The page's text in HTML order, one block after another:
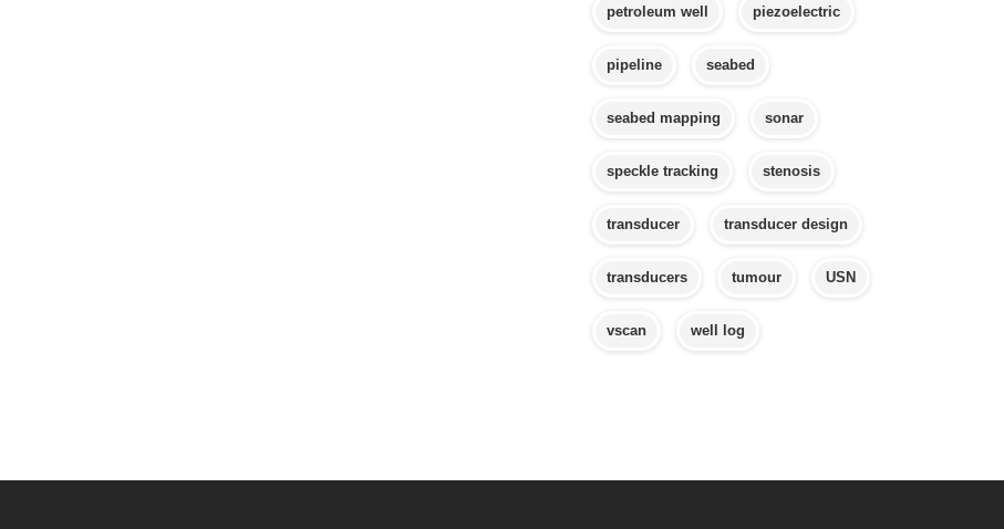
petroleum well piezoelectric
pipeline seabed
seabed mapping sonar
speckle tracking stenosis
transducer transducer design
transducers tumour USN
vscan well log